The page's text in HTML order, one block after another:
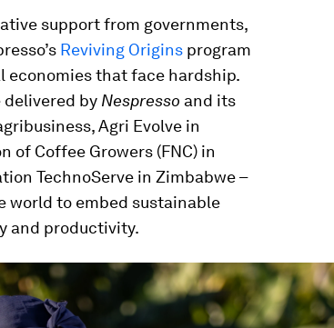
support from governments,
Reviving Origins program
economies that face hardship.
by Nespresso and its
Agri Evolve in
of Coffee Growers (FNC) in
TechnoServe in Zimbabwe –
world to embed sustainable
and productivity.